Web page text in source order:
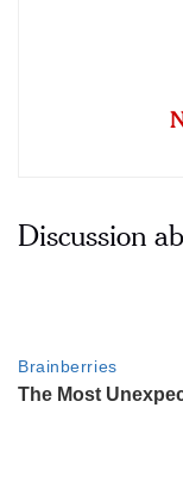
Discussion